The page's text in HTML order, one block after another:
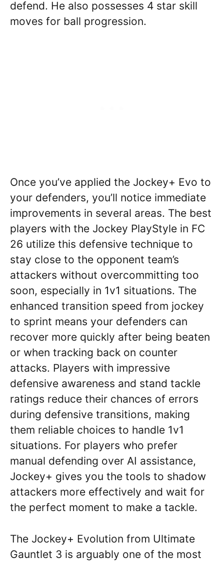
defend. He also possesses 4 star skill
moves for ball progression.
Once you’ve applied the Jockey+ Evo to
your defenders, you’ll notice immediate
improvements in several areas. The best
players with the Jockey PlayStyle in FC
26 utilize this defensive technique to
stay close to the opponent team’s
attackers without overcommitting too
soon, especially in 1v1 situations. The
enhanced transition speed from jockey
to sprint means your defenders can
recover more quickly after being beaten
or when tracking back on counter
attacks. Players with impressive
defensive awareness and stand tackle
ratings reduce their chances of errors
during defensive transitions, making
them reliable choices to handle 1v1
situations. For players who prefer
manual defending over AI assistance,
Jockey+ gives you the tools to shadow
attackers more effectively and wait for
the perfect moment to make a tackle.
The Jockey+ Evolution from Ultimate
Gauntlet 3 is arguably one of the most